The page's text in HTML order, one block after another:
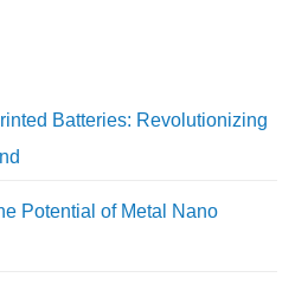
Batteries: Revolutionizing
Potential of Metal Nano